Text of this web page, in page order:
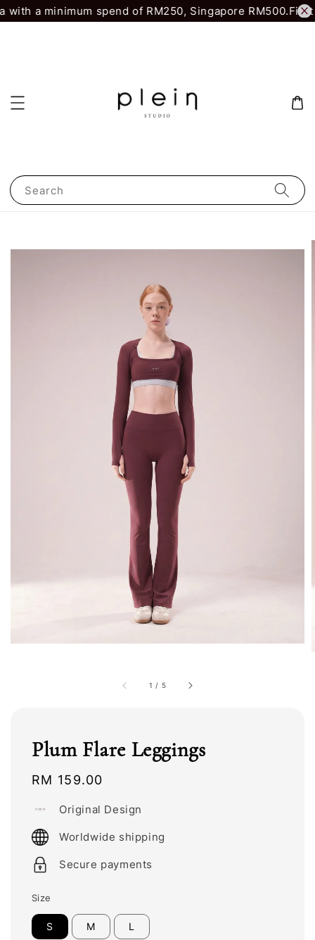
a minimum spend of RM250, Singapore RM500.First
Search
1 / 5
Plum Flare Leggings
Regular
RM 159.00
Original Design
Worldwide shipping
Secure payments
Size
S M L